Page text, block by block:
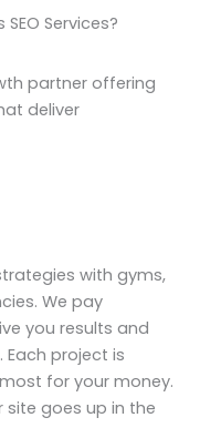
Services?
partner offering
deliver
with gyms,
We pay
you results and
project is
for your money.
site goes up in the